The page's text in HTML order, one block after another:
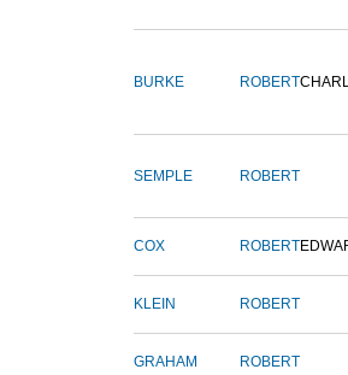
BURKE ROBERT
SEMPLE ROBERT
COX ROBERT
KLEIN ROBERT
GRAHAM ROBERT